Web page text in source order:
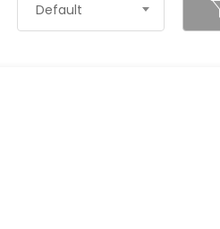
Default